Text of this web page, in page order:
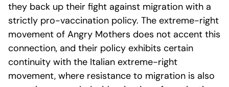
they back up their fight against migration with a
strictly pro-vaccination policy. The extreme-right
movement of Angry Mothers does not accent this
connection, and their policy exhibits certain
continuity with the Italian extreme-right
movement, where resistance to migration is also